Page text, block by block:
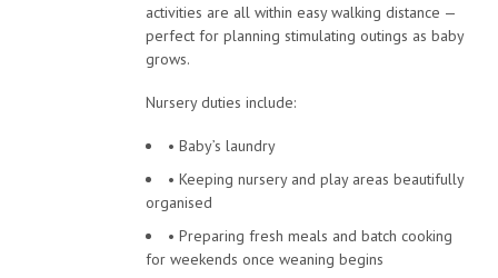
activities are all within easy walking distance —
perfect for planning stimulating outings as baby
grows.
Nursery duties include:
• Baby’s laundry
• Keeping nursery and play areas beautifully
organised
• Preparing fresh meals and batch cooking
for weekends once weaning begins